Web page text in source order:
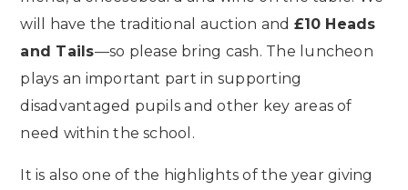
will have the traditional auction and £10 Heads
and Tails—so please bring cash. The luncheon
plays an important part in supporting
disadvantaged pupils and other key areas of
need within the school.
It is also one of the highlights of the year giving